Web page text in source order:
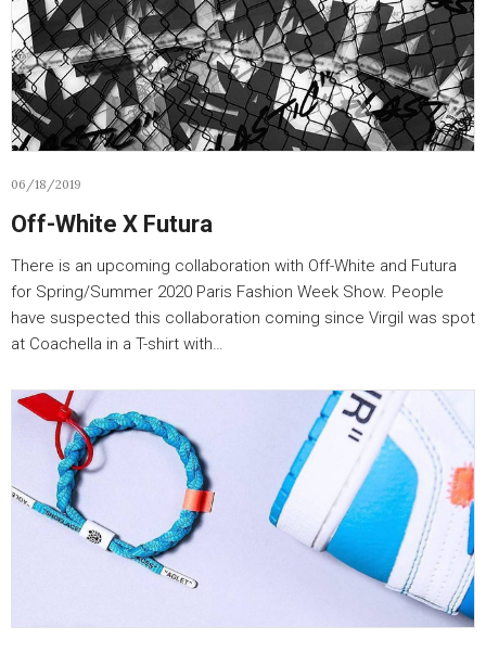
06/18/2019
Off-White X Futura
There is an upcoming collaboration with Off-White and Futura
for Spring/Summer 2020 Paris Fashion Week Show. People
have suspected this collaboration coming since Virgil was spot
at Coachella in a T-shirt with…